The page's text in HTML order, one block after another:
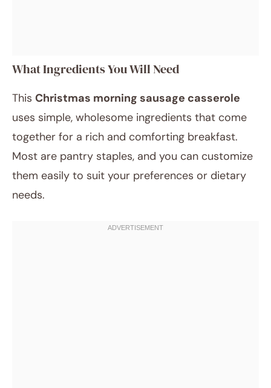
What Ingredients You Will Need
This Christmas morning sausage casserole
uses simple, wholesome ingredients that come
together for a rich and comforting breakfast.
Most are pantry staples, and you can customize
them easily to suit your preferences or dietary
needs.